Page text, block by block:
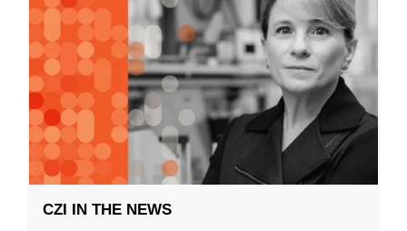
CZI IN THE NEWS